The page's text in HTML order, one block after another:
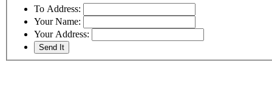
To Address:
Your Name:
Your Address: